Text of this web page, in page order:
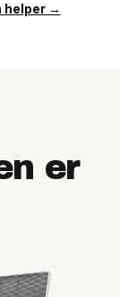
helper →
er